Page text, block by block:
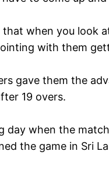
that when you look
with them
gave them the
19 overs.
day when the
the game in Sri